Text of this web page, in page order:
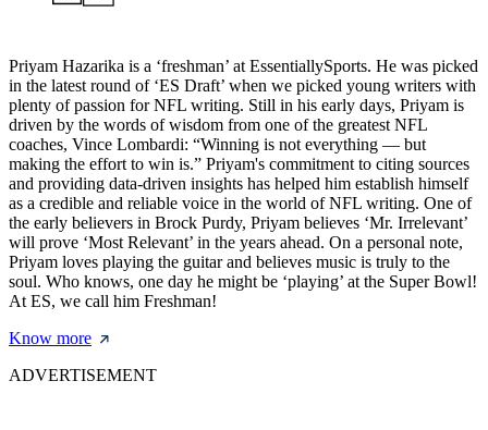
Priyam Hazarika is a ‘freshman’ at EssentiallySports. He was picked
in the latest round of ‘ES Draft’ when we picked young writers with
plenty of passion for NFL writing. Still in his early days, Priyam is
driven by the words of wisdom from one of the greatest NFL
coaches, Vince Lombardi: “Winning is not everything — but
making the effort to win is.” Priyam's commitment to citing sources
and providing data-driven insights has helped him establish himself
as a credible and reliable voice in the world of NFL writing. One of
the early believers in Brock Purdy, Priyam believes ‘Mr. Irrelevant’
will prove ‘Most Relevant’ in the years ahead. On a personal note,
Priyam loves playing the guitar and believes music is truly to the
soul. Who knows, one day he might be ‘playing’ at the Super Bowl!
At ES, we call him Freshman!
Know more
ADVERTISEMENT